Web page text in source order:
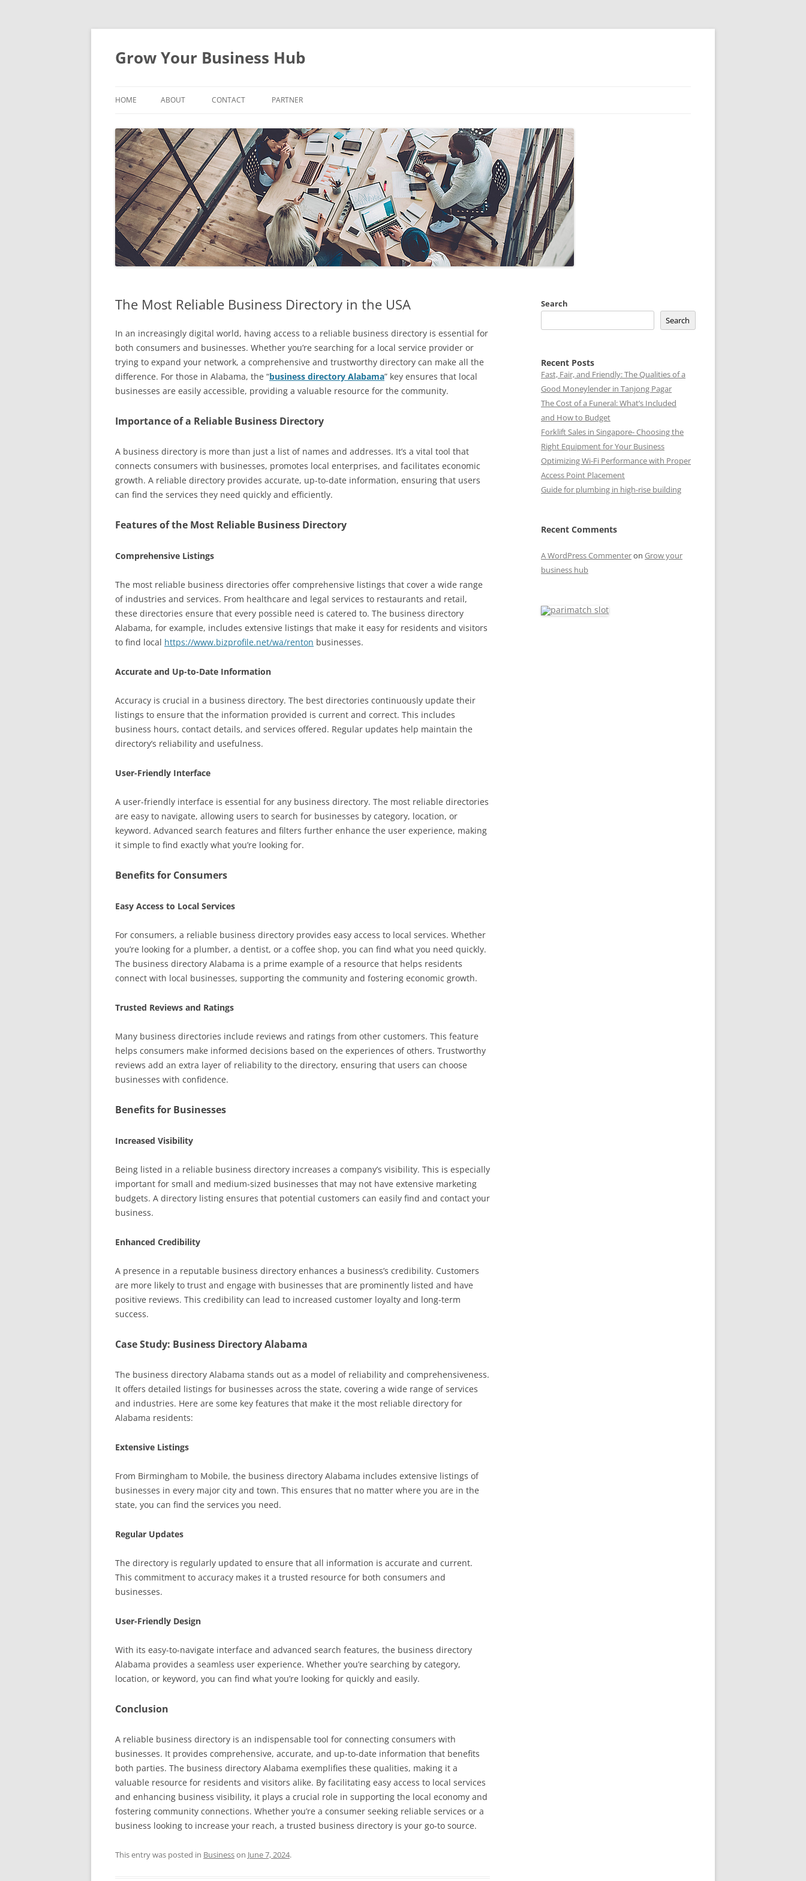
Skip
Grow Your Business Hub
HOME ABOUT CONTACT PARTNER
The Most Reliable Business Directory in the USA
In an increasingly digital world, having access to a reliable business directory is essential for
both consumers and businesses. Whether you’re searching for a local service provider or
trying to expand your network, a comprehensive and trustworthy directory can make all the
difference. For those in Alabama, the “business directory Alabama” key ensures that local
businesses are easily accessible, providing a valuable resource for the community.
Importance of a Reliable Business Directory
A business directory is more than just a list of names and addresses. It’s a vital tool that
connects consumers with businesses, promotes local enterprises, and facilitates economic
growth. A reliable directory provides accurate, up-to-date information, ensuring that users
can find the services they need quickly and efficiently.
Features of the Most Reliable Business Directory
Comprehensive Listings
The most reliable business directories offer comprehensive listings that cover a wide range
of industries and services. From healthcare and legal services to restaurants and retail,
these directories ensure that every possible need is catered to. The business directory
Alabama, for example, includes extensive listings that make it easy for residents and visitors
to find local https://www.bizprofile.net/wa/renton businesses.
Accurate and Up-to-Date Information
Accuracy is crucial in a business directory. The best directories continuously update their
listings to ensure that the information provided is current and correct. This includes
business hours, contact details, and services offered. Regular updates help maintain the
directory’s reliability and usefulness.
User-Friendly Interface
A user-friendly interface is essential for any business directory. The most reliable directories
are easy to navigate, allowing users to search for businesses by category, location, or
keyword. Advanced search features and filters further enhance the user experience, making
it simple to find exactly what you’re looking for.
Benefits for Consumers
Easy Access to Local Services
For consumers, a reliable business directory provides easy access to local services. Whether
you’re looking for a plumber, a dentist, or a coffee shop, you can find what you need quickly.
The business directory Alabama is a prime example of a resource that helps residents
connect with local businesses, supporting the community and fostering economic growth.
Trusted Reviews and Ratings
Many business directories include reviews and ratings from other customers. This feature
helps consumers make informed decisions based on the experiences of others. Trustworthy
reviews add an extra layer of reliability to the directory, ensuring that users can choose
businesses with confidence.
Benefits for Businesses
Increased Visibility
Being listed in a reliable business directory increases a company’s visibility. This is especially
important for small and medium-sized businesses that may not have extensive marketing
budgets. A directory listing ensures that potential customers can easily find and contact your
business.
Enhanced Credibility
A presence in a reputable business directory enhances a business’s credibility. Customers
are more likely to trust and engage with businesses that are prominently listed and have
positive reviews. This credibility can lead to increased customer loyalty and long-term
success.
Case Study: Business Directory Alabama
The business directory Alabama stands out as a model of reliability and comprehensiveness.
It offers detailed listings for businesses across the state, covering a wide range of services
and industries. Here are some key features that make it the most reliable directory for
Alabama residents:
Extensive Listings
From Birmingham to Mobile, the business directory Alabama includes extensive listings of
businesses in every major city and town. This ensures that no matter where you are in the
state, you can find the services you need.
Regular Updates
The directory is regularly updated to ensure that all information is accurate and current.
This commitment to accuracy makes it a trusted resource for both consumers and
businesses.
User-Friendly Design
With its easy-to-navigate interface and advanced search features, the business directory
Alabama provides a seamless user experience. Whether you’re searching by category,
location, or keyword, you can find what you’re looking for quickly and easily.
Conclusion
A reliable business directory is an indispensable tool for connecting consumers with
businesses. It provides comprehensive, accurate, and up-to-date information that benefits
both parties. The business directory Alabama exemplifies these qualities, making it a
valuable resource for residents and visitors alike. By facilitating easy access to local services
and enhancing business visibility, it plays a crucial role in supporting the local economy and
fostering community connections. Whether you’re a consumer seeking reliable services or a
business looking to increase your reach, a trusted business directory is your go-to source.
This entry was posted in Businesson June 7, 2024.
Search
Search
Recent Posts
Fast, Fair, and Friendly: The Qualities of a
Good Moneylender in Tanjong Pagar
The Cost of a Funeral: What’s Included
and How to Budget
Forklift Sales in Singapore- Choosing the
Right Equipment for Your Business
Optimizing Wi-Fi Performance with Proper
Access Point Placement
Guide for plumbing in high-rise building
Recent Comments
A WordPress Commenteron Grow your
business hub